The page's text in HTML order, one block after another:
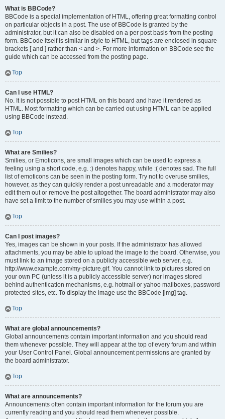
What is BBCode?
BBCode is a special implementation of HTML, offering great formatting control
on particular objects in a post. The use of BBCode is granted by the
administrator, but it can also be disabled on a per post basis from the posting
form. BBCode itself is similar in style to HTML, but tags are enclosed in square
brackets [ and ] rather than < and >. For more information on BBCode see the
guide which can be accessed from the posting page.
Top
Can I use HTML?
No. It is not possible to post HTML on this board and have it rendered as
HTML. Most formatting which can be carried out using HTML can be applied
using BBCode instead.
Top
What are Smilies?
Smilies, or Emoticons, are small images which can be used to express a
feeling using a short code, e.g. :) denotes happy, while :( denotes sad. The full
list of emoticons can be seen in the posting form. Try not to overuse smilies,
however, as they can quickly render a post unreadable and a moderator may
edit them out or remove the post altogether. The board administrator may also
have set a limit to the number of smilies you may use within a post.
Top
Can I post images?
Yes, images can be shown in your posts. If the administrator has allowed
attachments, you may be able to upload the image to the board. Otherwise, you
must link to an image stored on a publicly accessible web server, e.g.
http://www.example.com/my-picture.gif. You cannot link to pictures stored on
your own PC (unless it is a publicly accessible server) nor images stored
behind authentication mechanisms, e.g. hotmail or yahoo mailboxes, password
protected sites, etc. To display the image use the BBCode [img] tag.
Top
What are global announcements?
Global announcements contain important information and you should read
them whenever possible. They will appear at the top of every forum and within
your User Control Panel. Global announcement permissions are granted by
the board administrator.
Top
What are announcements?
Announcements often contain important information for the forum you are
currently reading and you should read them whenever possible.